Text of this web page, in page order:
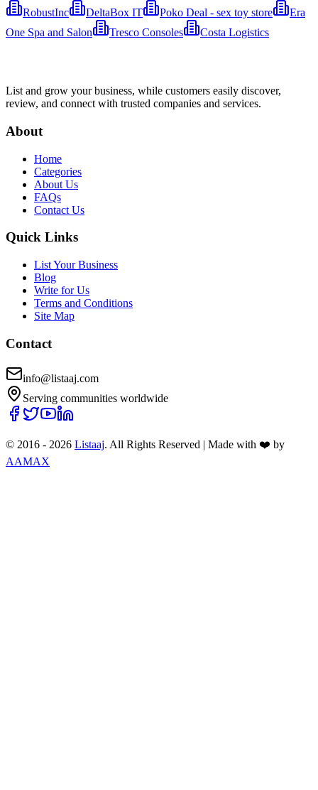
RobustInc DeltaBox IT Poko Deal - sex toy store
Era
One Spa and Salon
Tresco Consoles Costa Logistics
List and grow your business, while customers easily discover,
review, and connect with trusted companies and services.
About
Home
Categories
About Us
FAQs
Contact Us
Quick Links
List Your Business
Blog
Write for Us
Terms and Conditions
Site Map
Contact
info@listaaj.com
Serving communities worldwide
© 2016 - 2026 Listaaj. All Rights Reserved | Made with ❤️ by
AAMAX